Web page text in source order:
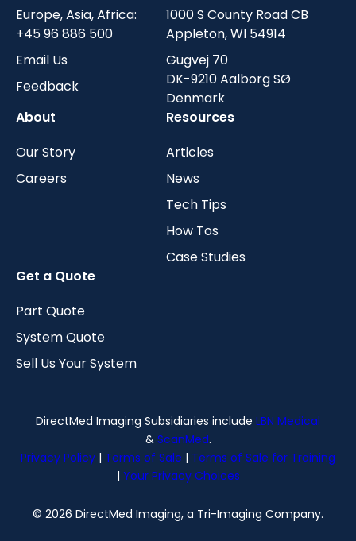
Europe, Asia, Africa:
+45 96 886 500
Email Us
Feedback
1000 S County Road CB
Appleton, WI 54914
Gugvej 70
DK-9210 Aalborg SØ
Denmark
About
Our Story
Careers
Resources
Articles
News
Tech Tips
How Tos
Case Studies
Get a Quote
Part Quote
System Quote
Sell Us Your System
DirectMed Imaging Subsidiaries include LBN Medical
& ScanMed.
Privacy Policy | Terms of Sale | Terms of Sale for Training
| Your Privacy Choices
© 2026 DirectMed Imaging, a Tri-Imaging Company.